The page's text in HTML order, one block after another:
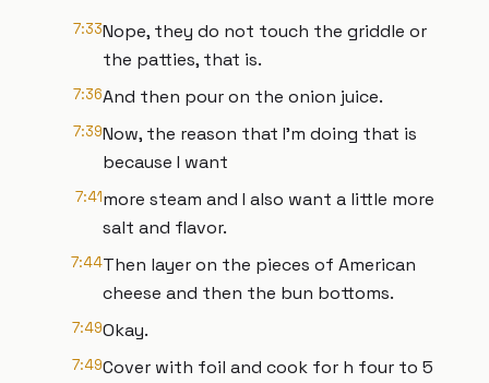
7:33Nope, they do not touch the griddle or
the patties, that is.
7:36And then pour on the onion juice.
7:39Now, the reason that I'm doing that is
because I want
7:41more steam and I also want a little more
salt and flavor.
7:44Then layer on the pieces of American
cheese and then the bun bottoms.
7:49Okay.
7:49Cover with foil and cook for h four to 5